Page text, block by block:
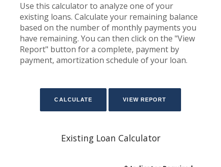
Use this calculator to analyze one of your
existing loans. Calculate your remaining balance
based on the number of monthly payments you
have remaining. You can then click on the "View
Report" button for a complete, payment by
payment, amortization schedule of your loan.
Existing Loan Calculator